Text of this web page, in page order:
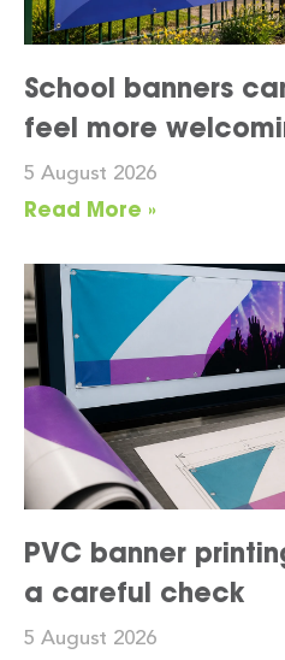
School banners
feel more
5 August 2026
Read More »
PVC banner
a careful check
5 August 2026